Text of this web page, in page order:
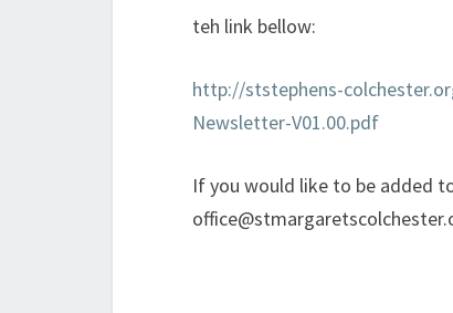
teh link bellow:
http://ststephens-
Newsletter-V01.00.pdf
If you would like to be added